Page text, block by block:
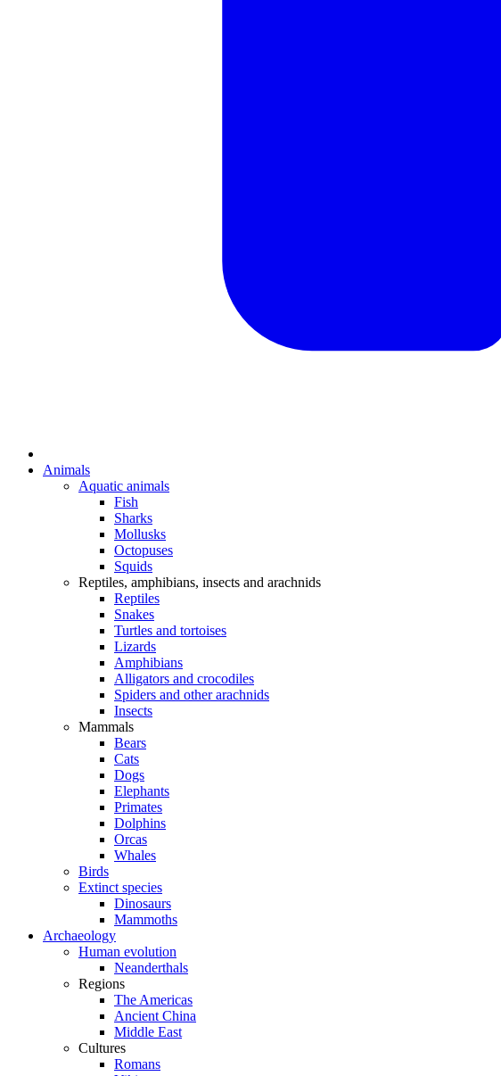
Animals
Aquatic animals
Fish
Sharks
Mollusks
Octopuses
Squids
Reptiles, amphibians, insects and arachnids
Reptiles
Snakes
Turtles and tortoises
Lizards
Amphibians
Alligators and crocodiles
Spiders and other arachnids
Insects
Mammals
Bears
Cats
Dogs
Elephants
Primates
Dolphins
Orcas
Whales
Birds
Extinct species
Dinosaurs
Mammoths
Archaeology
Human evolution
Neanderthals
Regions
The Americas
Ancient China
Middle East
Cultures
Romans